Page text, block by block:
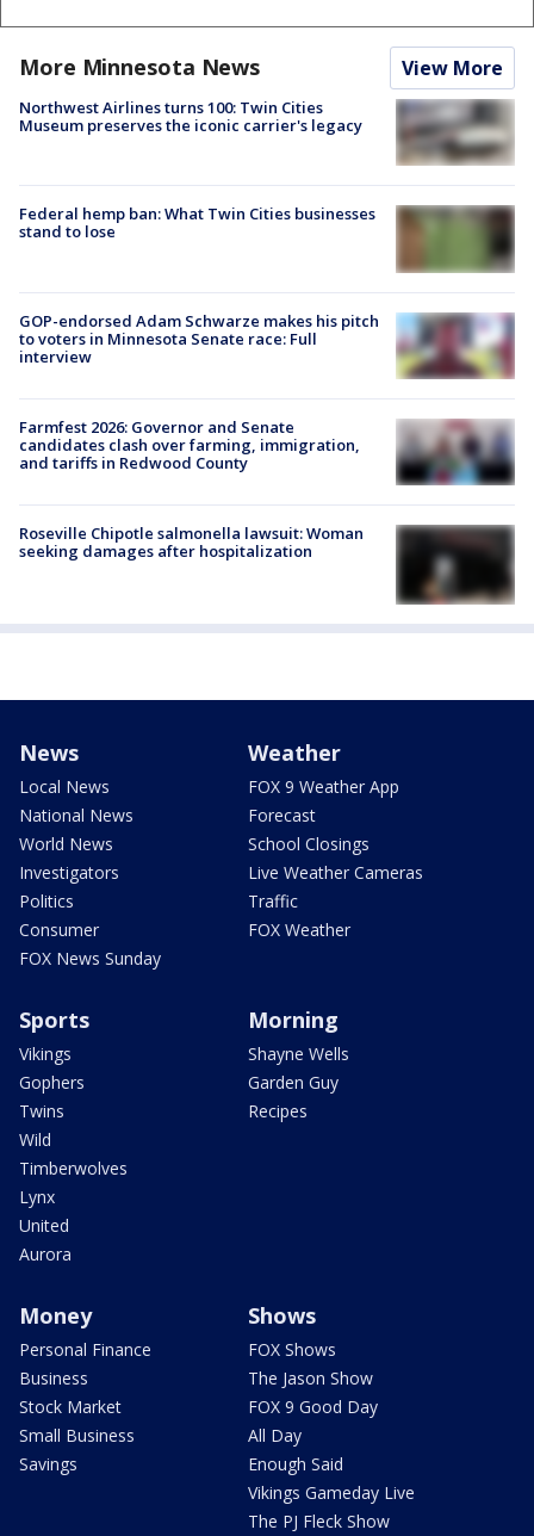
More Minnesota News View More
Northwest Airlines turns 100: Twin Cities
Museum preserves the iconic carrier's legacy
Federal hemp ban: What Twin Cities businesses
stand to lose
GOP-endorsed Adam Schwarze makes his pitch
to voters in Minnesota Senate race: Full
interview
Farmfest 2026: Governor and Senate
candidates clash over farming, immigration,
and tariffs in Redwood County
Roseville Chipotle salmonella lawsuit: Woman
seeking damages after hospitalization
News
Local News
National News
World News
Investigators
Politics
Consumer
FOX News Sunday
Weather
FOX 9 Weather App
Forecast
School Closings
Live Weather Cameras
Traffic
FOX Weather
Sports
Vikings
Gophers
Twins
Wild
Timberwolves
Lynx
United
Aurora
Morning
Shayne Wells
Garden Guy
Recipes
Money
Personal Finance
Business
Stock Market
Small Business
Savings
Shows
FOX Shows
The Jason Show
FOX 9 Good Day
All Day
Enough Said
Vikings Gameday Live
The PJ Fleck Show